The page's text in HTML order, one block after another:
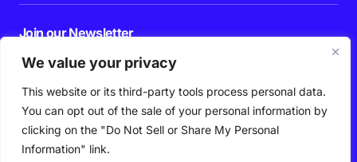
We value your privacy
This website or its third-party tools process personal data.
You can opt out of the sale of your personal information by
clicking on the "Do Not Sell or Share My Personal
Information" link.
Join our Newsletter
By pressing the Subscribe button, you confirm that you have read and are
agreeing to our
Privacy Policy Terms of Use
Follow Us